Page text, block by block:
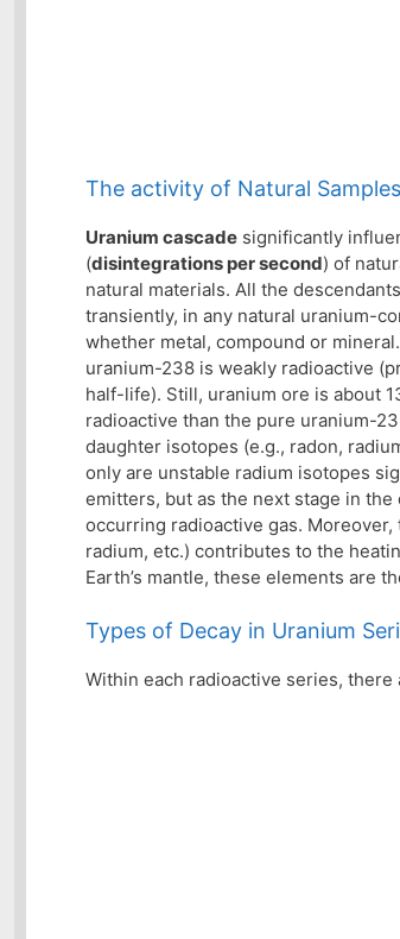
The activity of Natural
Uranium cascade significantly
(disintegrations per second) of
natural materials. All the
transiently, in any natural uranium-
whether metal, compound or
uranium-238 is weakly radioactive
half-life). Still, uranium ore is about
radioactive than the pure uranium-
daughter isotopes (e.g., radon,
only are unstable radium isotopes
emitters, but as the next stage in
occurring radioactive gas.
radium, etc.) contributes to the
Earth’s mantle, these elements are
Types of Decay in Uranium
Within each radioactive series,